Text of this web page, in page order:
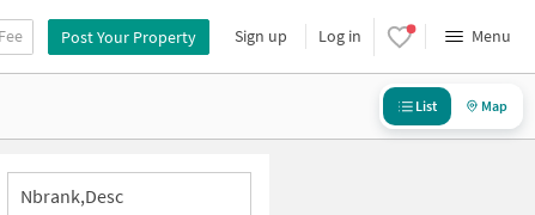
Post Your Property Sign up Log in Menu
List Map
Nbrank,desc